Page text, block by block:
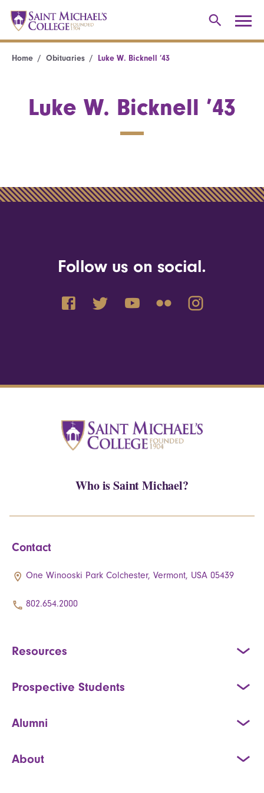
Home Obituaries Luke W. Bicknell ’43
Luke W. Bicknell ’43
Follow us on social.
Who is Saint Michael?
Contact
One Winooski Park Colchester, Vermont, USA 05439
802.654.2000
Resources
Prospective Students
Alumni
About